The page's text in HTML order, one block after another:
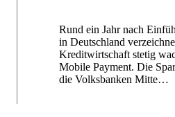
Rund ein Jahr nach
in Deutschland
Kreditwirtschaft stetig
Mobile Payment. Die
die Volksbanken Mitte…